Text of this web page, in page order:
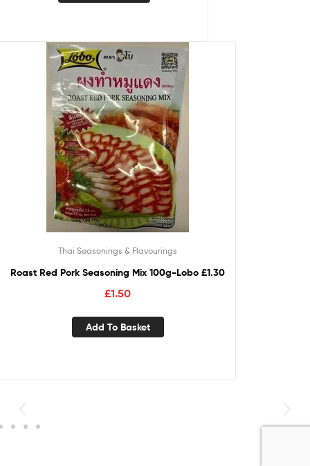
Thai Seasonings & Flavourings
Roast Red Pork Seasoning Mix 100g-Lobo £1.30
£1.50
Add To Basket